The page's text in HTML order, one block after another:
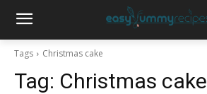
Tags Christmas cake
Tag: Christmas cake